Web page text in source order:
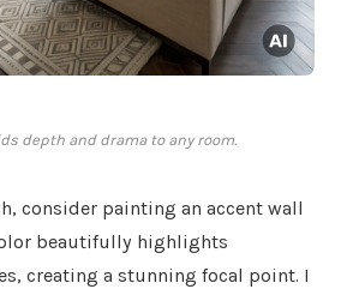
depth and drama to any room.
consider painting an accent wall
beautifully highlights
creating a stunning focal point. I